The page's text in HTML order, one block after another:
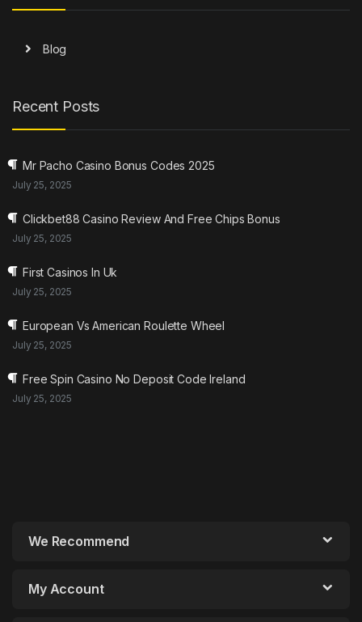
Blog
Recent Posts
Mr Pacho Casino Bonus Codes 2025
July 25, 2025
Clickbet88 Casino Review And Free Chips Bonus
July 25, 2025
First Casinos In Uk
July 25, 2025
European Vs American Roulette Wheel
July 25, 2025
Free Spin Casino No Deposit Code Ireland
July 25, 2025
We Recommend
My Account